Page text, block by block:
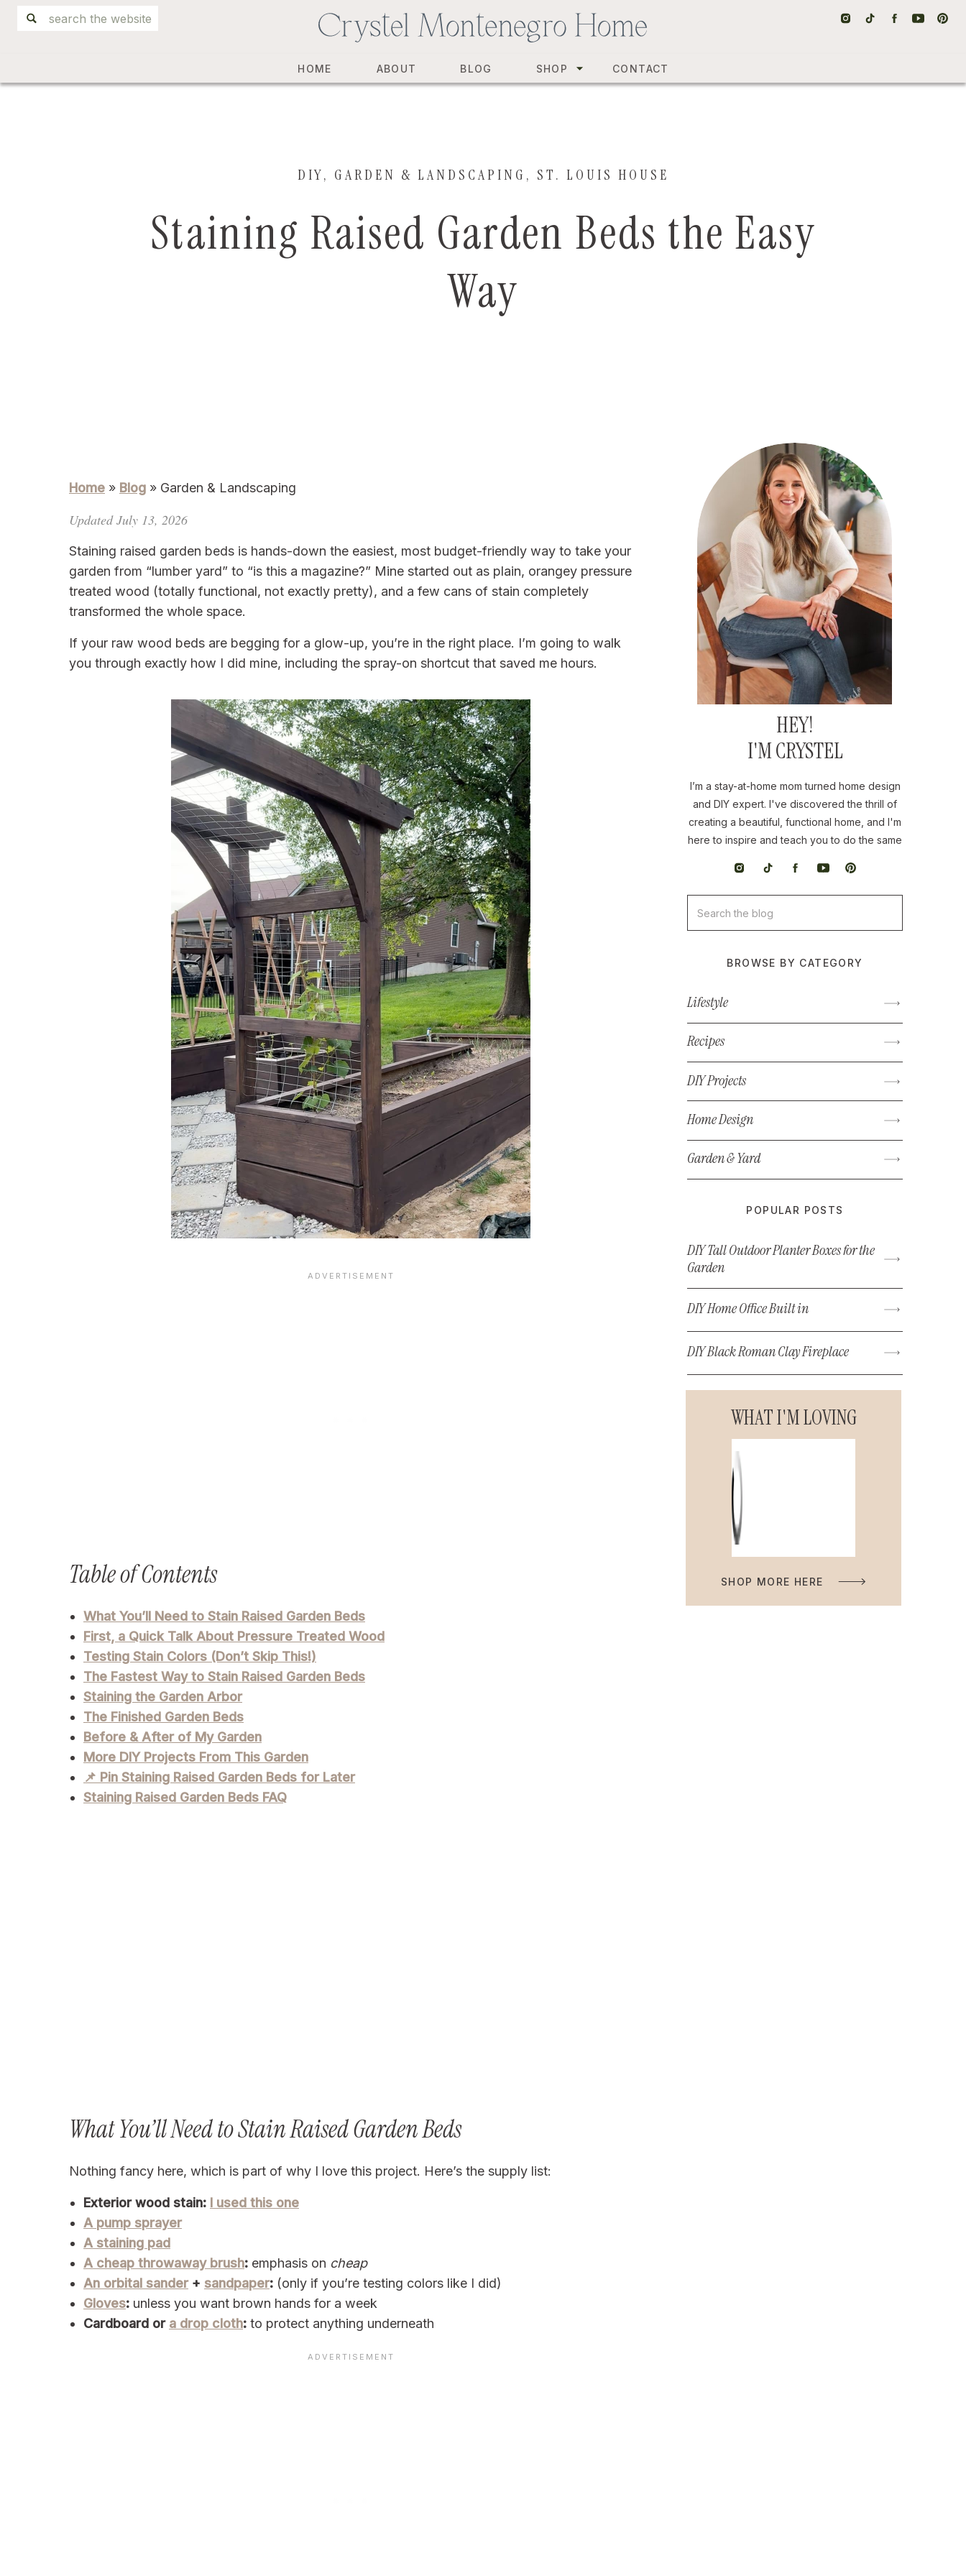
Search
for:
CONTACT
SHOP
BLOG
ABOUT
HOME
Staining Raised Garden Beds the Easy
Way
DIY, GARDEN & LANDSCAPING , ST. LOUIS HOUSE
HEY!
I'M CRYSTEL
I’m a stay-at-home mom turned home design
and DIY expert. I've discovered the thrill of
creating a beautiful, functional home, and I'm
here to inspire and teach you to do the same
Search
for:
BROWSE BY CATEGORY
Lifestyle
Recipes
DIY Projects
Home Design
Garden & Yard
POPULAR POSTS
DIY Tall Outdoor Planter Boxes for the
Garden
DIY Home Office Built in
DIY Black Roman Clay Fireplace
WHAT I'M LOVING
SHOP MORE HERE
Home » Blog » Garden & Landscaping
Updated July 13, 2026
Staining raised garden beds is hands-down the easiest, most budget-friendly way to take your
garden from “lumber yard” to “is this a magazine?” Mine started out as plain, orangey pressure
treated wood (totally functional, not exactly pretty), and a few cans of stain completely
transformed the whole space.
If your raw wood beds are begging for a glow-up, you’re in the right place. I’m going to walk
you through exactly how I did mine, including the spray-on shortcut that saved me hours.
Table of Contents
What You’ll Need to Stain Raised Garden Beds
First, a Quick Talk About Pressure Treated Wood
Testing Stain Colors (Don’t Skip This!)
The Fastest Way to Stain Raised Garden Beds
Staining the Garden Arbor
The Finished Garden Beds
Before & After of My Garden
More DIY Projects From This Garden
📌 Pin Staining Raised Garden Beds for Later
Staining Raised Garden Beds FAQ
What You’ll Need to Stain Raised Garden Beds
Nothing fancy here, which is part of why I love this project. Here’s the supply list:
Exterior wood stain: I used this one
A pump sprayer
A staining pad
A cheap throwaway brush: emphasis on cheap
An orbital sander+ sandpaper: (only if you’re testing colors like I did)
Gloves: unless you want brown hands for a week
Cardboard or a drop cloth: to protect anything underneath